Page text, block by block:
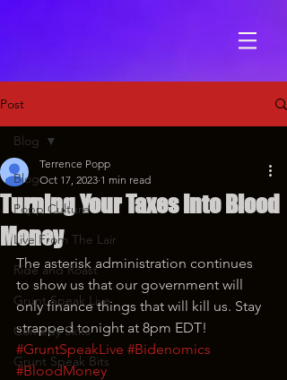
Post
Blog
Popp Culture
Live From The Lair
Ride and Roast
Grunt Speak Live
Comedy Skits
Grunt Speak Bits
Blog
Turning Your Taxes Into Blood
Money
Terrence Popp
Oct 17, 2023 1 min read
The asterisk administration continues
to show us that our government will
only finance things that will kill us. Stay
strapped tonight at 8pm EDT!
#GruntSpeakLive #Bidenomics
#BloodMoney